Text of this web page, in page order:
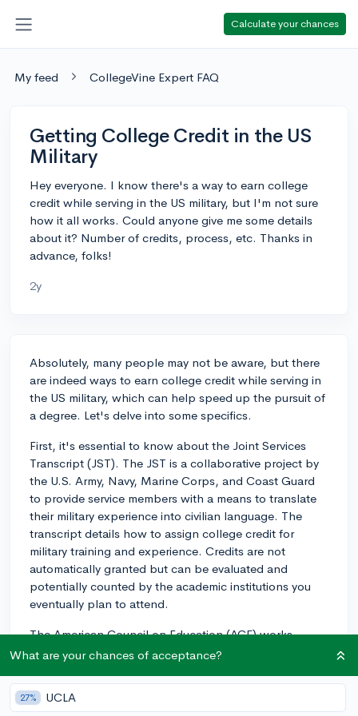
Calculate your chances
My feed CollegeVine Expert FAQ
Getting College Credit in the US
Military
Hey everyone. I know there's a way to earn college
credit while serving in the US military, but I'm not sure
how it all works. Could anyone give me some details
about it? Number of credits, process, etc. Thanks in
advance, folks!
2y
Absolutely, many people may not be aware, but there
are indeed ways to earn college credit while serving in
the US military, which can help speed up the pursuit of
a degree. Let's delve into some specifics.
First, it's essential to know about the Joint Services
Transcript (JST). The JST is a collaborative project by
the U.S. Army, Navy, Marine Corps, and Coast Guard
to provide service members with a means to translate
their military experience into civilian language. The
transcript details how to assign college credit for
military training and experience. Credits are not
automatically granted but can be evaluated and
potentially counted by the academic institutions you
eventually plan to attend.
The American Council on Education (ACE) works
closely with the Department of Defense (DoD) to
recommend appropriate college credits to be
considered. The credit recommendations appear in the
What are your chances of acceptance?
27% UCLA